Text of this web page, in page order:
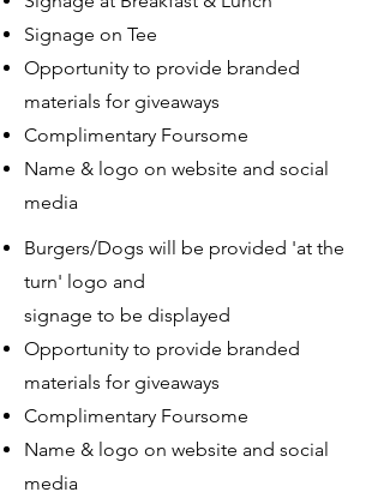
Signage on Tee
Opportunity to provide branded
materials for giveaways
Complimentary Foursome
Name & logo on website and social
media
Burgers/Dogs will be provided 'at the
turn' logo and
signage to be displayed
Opportunity to provide branded
materials for giveaways
Complimentary Foursome
Name & logo on website and social
media